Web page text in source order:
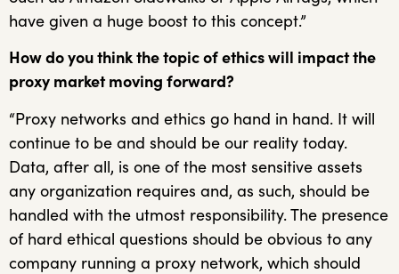
have given a huge boost to this concept.”
How do you think the topic of ethics will impact the
proxy market moving forward?
“Proxy networks and ethics go hand in hand. It will
continue to be and should be our reality today.
Data, after all, is one of the most sensitive assets
any organization requires and, as such, should be
handled with the utmost responsibility. The presence
of hard ethical questions should be obvious to any
company running a proxy network, which should